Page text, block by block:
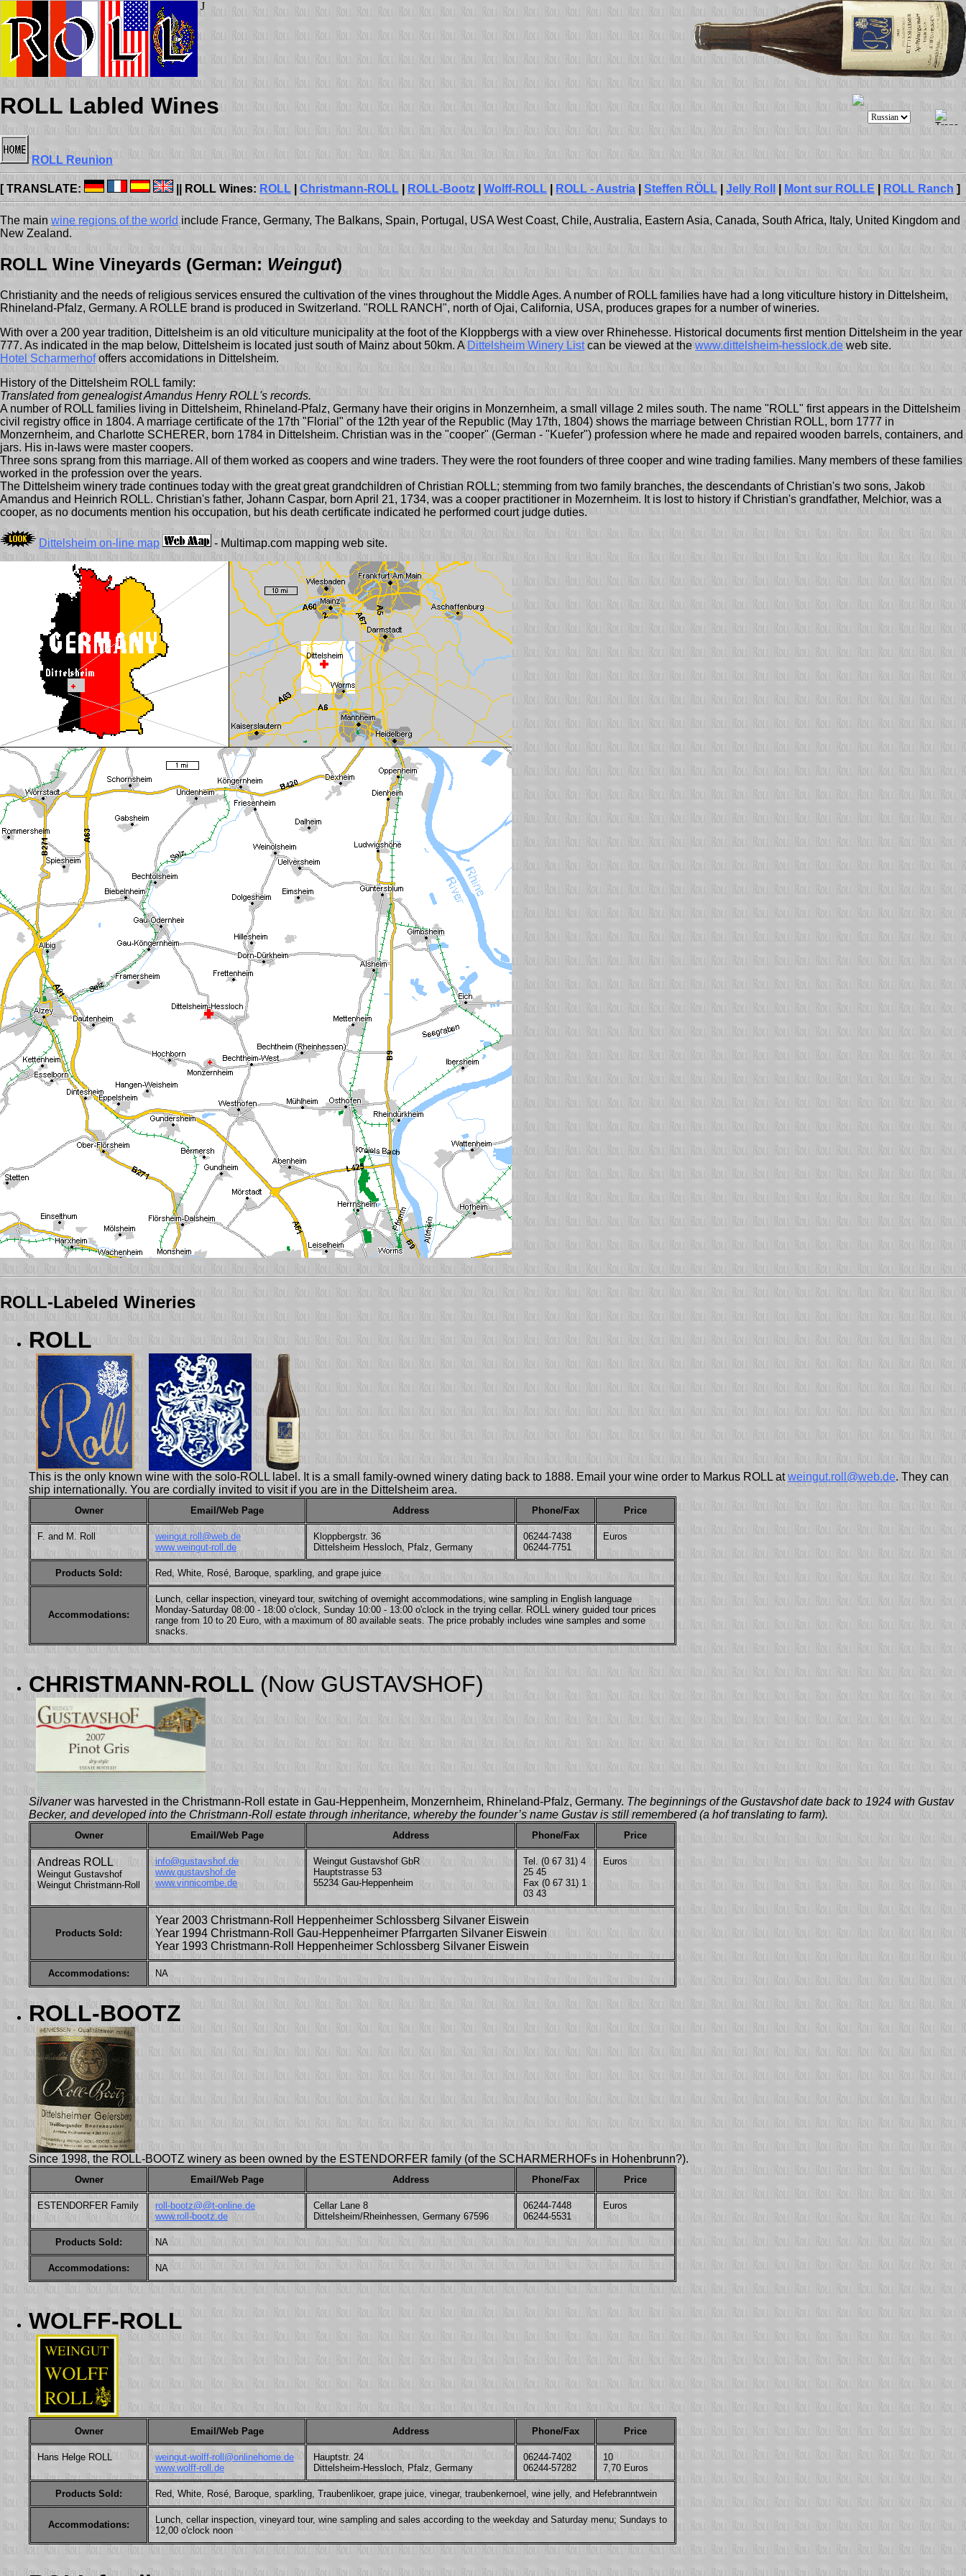
J
ROLL Labled Wines
ROLL Reunion
[ TRANSLATE: || ROLL Wines: ROLL Christmann-ROLL ROLL-Bootz Wolff-ROLL ROLL - Austria Steffen RÖLL Jelly Roll Mont sur ROLLE ROLL Ranch ]
The main wine regions of the world include France, Germany, The Balkans, Spain, Portugal, USA West Coast, Chile, Australia, Eastern Asia, Canada, South Africa, Italy, United Kingdom and
New Zealand.
ROLL Wine Vineyards (German: Weingut)
Christianity and the needs of religious services ensured the cultivation of the vines throughout the Middle Ages. A number of ROLL families have had a long viticulture history in Dittelsheim,
Rhineland-Pfalz, Germany. A ROLLE brand is produced in Switzerland. "ROLL RANCH", north of Ojai, California, USA, produces grapes for a number of wineries.
With over a 200 year tradition, Dittelsheim is an old viticulture municipality at the foot of the Kloppbergs with a view over Rhinehesse. Historical documents first mention Dittelsheim in the year
777. As indicated in the map below, Dittelsheim is located just south of Mainz about 50km. A Dittelsheim Winery Listcan be viewed at the www.dittelsheim-hesslock.de web site.
Hotel Scharmerhofoffers accomidations in Dittelsheim.
History of the Dittelsheim ROLL family:
Translated from genealogist Amandus Henry ROLL's records.
A number of ROLL families living in Dittelsheim, Rhineland-Pfalz, Germany have their origins in Monzernheim, a small village 2 miles south. The name "ROLL" first appears in the Dittelsheim
civil registry office in 1804. A marriage certificate of the 17th "Florial" of the 12th year of the Republic (May 17th, 1804) shows the marriage between Christian ROLL, born 1777 in
Monzernheim, and Charlotte SCHERER, born 1784 in Dittelsheim. Christian was in the "cooper" (German - "Kuefer") profession where he made and repaired wooden barrels, containers, and
jars. His in-laws were master coopers.
Three sons sprang from this marriage. All of them worked as coopers and wine traders. They were the root founders of three cooper and wine trading families. Many members of these families
worked in the profession over the years.
The Dittelsheim winery trade continues today with the great great grandchildren of Christian ROLL; stemming from two family branches, the descendants of Christian's two sons, Jakob
Amandus and Heinrich ROLL. Christian's father, Johann Caspar, born April 21, 1734, was a cooper practitioner in Mozernheim. It is lost to history if Christian's grandfather, Melchior, was a
cooper, as no documents mention his occupation, but his death certificate indicated he performed court judge duties.
Dittelsheim on-line map - Multimap.com mapping web site.
ROLL-Labeled Wineries
ROLL
This is the only known wine with the solo-ROLL label. It is a small family-owned winery dating back to 1888. Email your wine order to Markus ROLL atweingut.roll@web.de. They can
ship internationally. You are cordially invited to visit if you are in the Dittelsheim area.
Owner Email/Web Page Address Phone/Fax Price
F. and M. Roll
weingut.roll@web.de
www.weingut-roll.de
Kloppbergstr. 36
Dittelsheim Hessloch, Pfalz, Germany
06244-7438
06244-7751
Euros
Products Sold: Red, White, Rosé, Baroque, sparkling, and grape juice
Accommodations:
Lunch, cellar inspection, vineyard tour, switching of overnight accommodations, wine sampling in English language
Monday-Saturday 08:00 - 18:00 o'clock, Sunday 10:00 - 13:00 o'clock in the trying cellar. ROLL winery guided tour prices
range from 10 to 20 Euro, with a maximum of 80 available seats. The price probably includes wine samples and some
snacks.
CHRISTMANN-ROLL (Now GUSTAVSHOF)
Silvanerwas harvested in the Christmann-Roll estate in Gau-Heppenheim, Monzernheim, Rhineland-Pfalz, Germany. The beginnings of the Gustavshof date back to 1924 with Gustav
Becker, and developed into the Christmann-Roll estate through inheritance, whereby the founder’s name Gustav is still remembered (a hof translating to farm).
Owner Email/Web Page Address Phone/Fax Price
Andreas ROLL
Weingut Gustavshof
Weingut Christmann-Roll
info@gustavshof.de
www.gustavshof.de
www.vinnicombe.de
Weingut Gustavshof GbR
Hauptstrasse 53
55234 Gau-Heppenheim
Tel. (0 67 31) 4
25 45
Fax (0 67 31) 1
03 43
Euros
Products Sold:
Year 2003 Christmann-Roll Heppenheimer Schlossberg Silvaner Eiswein
Year 1994 Christmann-Roll Gau-Heppenheimer Pfarrgarten Silvaner Eiswein
Year 1993 Christmann-Roll Heppenheimer Schlossberg Silvaner Eiswein
Accommodations: NA
ROLL-BOOTZ
Since 1998, the ROLL-BOOTZ winery as been owned by the ESTENDORFER family (of the SCHARMERHOFs in Hohenbrunn?).
Owner Email/Web Page Address Phone/Fax Price
ESTENDORFER Family
roll-bootz@@t-online.de
www.roll-bootz.de
Cellar Lane 8
Dittelsheim/Rheinhessen, Germany 67596
06244-7448
06244-5531
Euros
Products Sold: NA
Accommodations: NA
WOLFF-ROLL
Owner Email/Web Page Address Phone/Fax Price
Hans Helge ROLL
weingut-wolff-roll@onlinehome.de
www.wolff-roll.de
Hauptstr. 24
Dittelsheim-Hessloch, Pfalz, Germany
06244-7402
06244-57282
10
7,70 Euros
Products Sold: Red, White, Rosé, Baroque, sparkling, Traubenlikoer, grape juice, vinegar, traubenkernoel, wine jelly, and Hefebranntwein
Accommodations:
Lunch, cellar inspection, vineyard tour, wine sampling and sales according to the weekday and Saturday menu; Sundays to
12,00 o'clock noon